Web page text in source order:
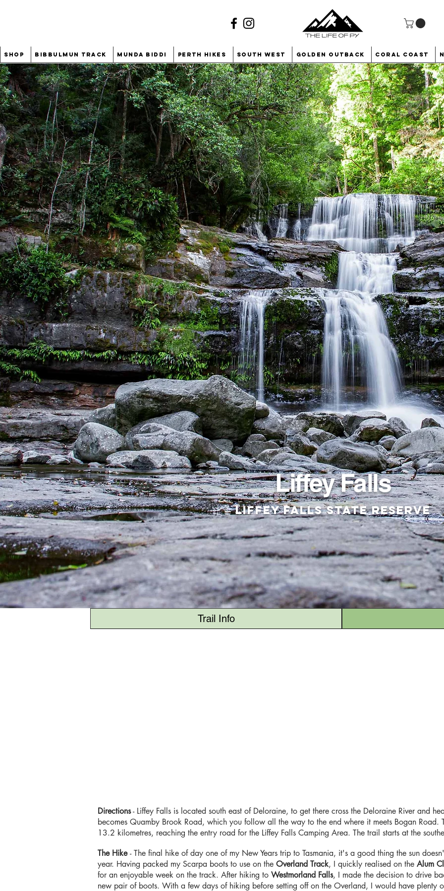
Shop Bibbulmun Track Munda Biddi Perth Hikes South West Golden Outback Coral Coast
Liffey Falls
Liffey Falls State Reserve
Trail Info
Directions- Liffey Falls is located south east of Deloraine, to get there cross the Deloraine River and
becomes Quamby Brook Road, which you follow all the way to the end where it meets Bogan Road.
13.2 kilometres, reaching the entry road for the Liffey Falls Camping Area. The trail starts at the
The Hike- The final hike of day one of my New Years trip to Tasmania, it's a good thing the sun
year. Having packed my Scarpa boots to use on the Overland Track, I quickly realised on the Alum
for an enjoyable week on the track. After hiking to Westmorland Falls, I made the decision to drive
new pair of boots. With a few days of hiking before setting off on the Overland, I would have plenty